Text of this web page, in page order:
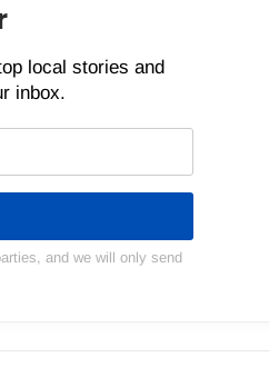
local stories and
inbox.
and we will only send